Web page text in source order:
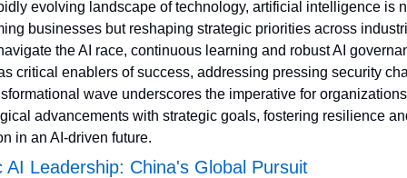
evolving landscape of technology, artificial intelligence is
businesses but reshaping strategic priorities across
the AI race, continuous learning and robust AI
critical enablers of success, addressing pressing security
wave underscores the imperative for
advancements with strategic goals, fostering resilience
in an AI-driven future.
AI Leadership: China's Global Pursuit